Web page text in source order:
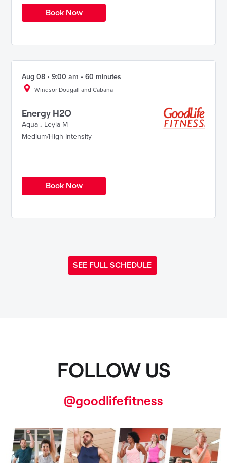
Book Now
Aug 08 • 9:00 am • 60 minutes
Windsor Dougall and Cabana
Energy H2O
Aqua . Leyla M
Medium/High Intensity
Book Now
SEE FULL SCHEDULE
FOLLOW US
@goodlifefitness